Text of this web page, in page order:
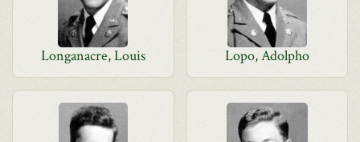
Longanacre, Louis Lopo, Adolpho